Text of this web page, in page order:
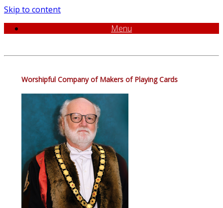
Skip to content
Menu
Worshipful Company of Makers of Playing Cards